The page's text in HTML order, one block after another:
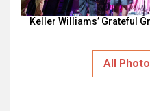
Keller Williams’ Grateful
All